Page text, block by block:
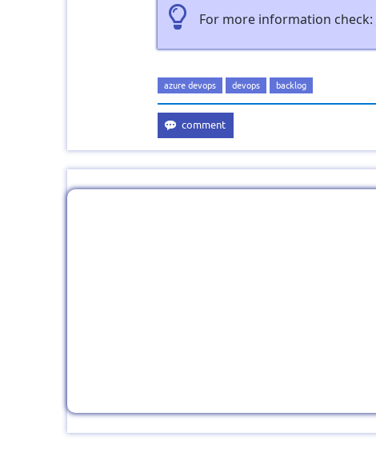
For more information check:
azure devops devops backlog